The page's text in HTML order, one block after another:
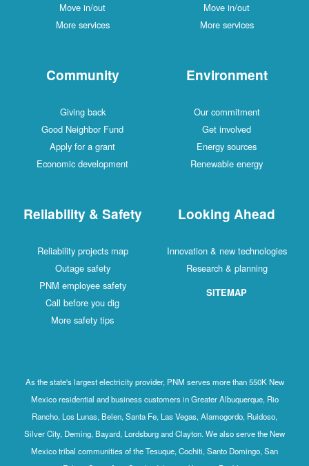
Move in/out
More services
Move in/out
More services
Community
Giving back
Good Neighbor Fund
Apply for a grant
Economic development
Environment
Our commitment
Get involved
Energy sources
Renewable energy
Reliability & Safety
Reliability projects map
Outage safety
PNM employee safety
Call before you dig
More safety tips
Looking Ahead
Innovation & new technologies
Research & planning
SITEMAP
As the state's largest electricity provider, PNM serves more than 550K New
Mexico residential and business customers in Greater Albuquerque, Rio
Rancho, Los Lunas, Belen, Santa Fe, Las Vegas, Alamogordo, Ruidoso,
Silver City, Deming, Bayard, Lordsburg and Clayton. We also serve the New
Mexico tribal communities of the Tesuque, Cochiti, Santo Domingo, San